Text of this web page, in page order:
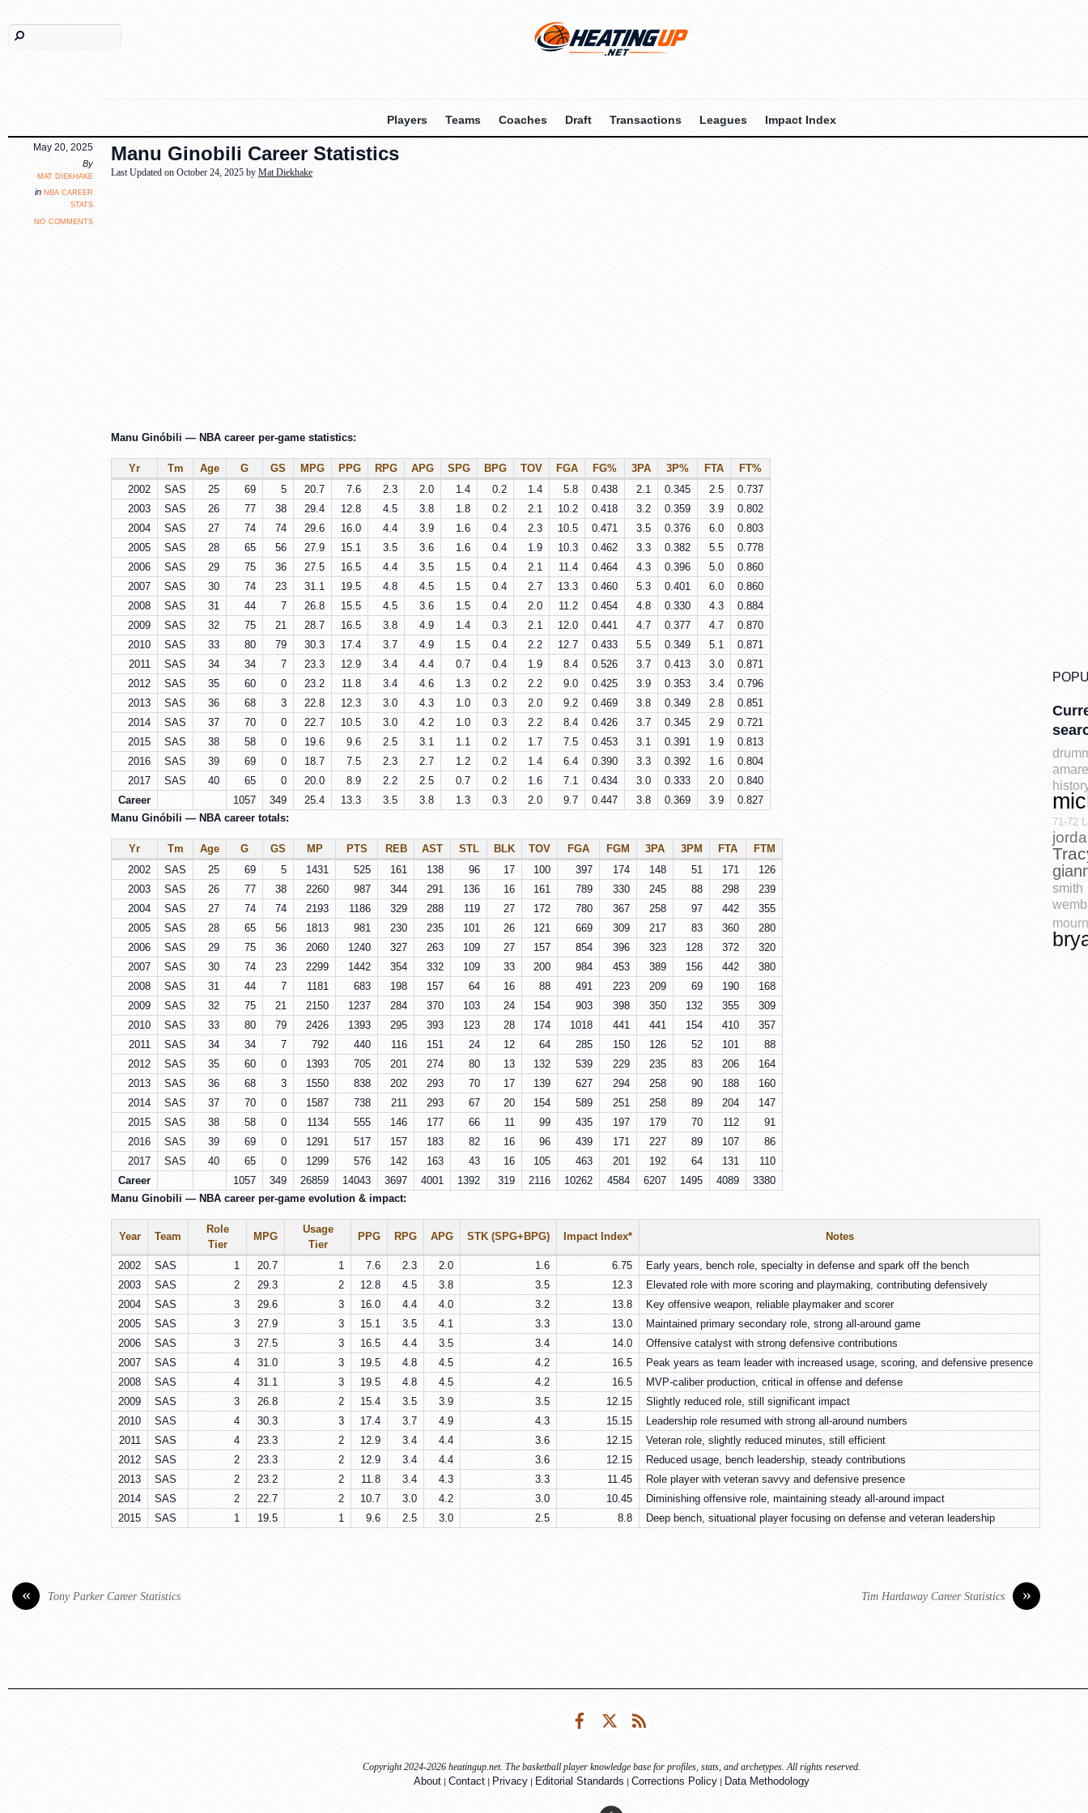
Players Teams Coaches Draft Transactions Leagues Impact Index
Manu Ginobili Career Statistics
May 20, 2025
By
mat diekhake
in nba career
stats
no comments
Last Updated on October 24, 2025 by Mat Diekhake
Manu Ginóbili — NBA career per-game statistics:
Yr Tm Age G GS MPG PPG RPG APG SPG BPG TOV FGA FG% 3PA 3P% FTA
FT%
2002
SAS 25 69 5 20.7 7.6 2.3 2.0 1.4 0.2 1.4 5.8 0.438 2.1 0.345 2.5
0.737
2003
SAS 26 77 38 29.4 12.8 4.5 3.8 1.8 0.2 2.1 10.2 0.418 3.2 0.359 3.9
0.802
2004
SAS 27 74 74 29.6 16.0 4.4 3.9 1.6 0.4 2.3 10.5 0.471 3.5 0.376 6.0
0.803
2005
SAS 28 65 56 27.9 15.1 3.5 3.6 1.6 0.4 1.9 10.3 0.462 3.3 0.382 5.5
0.778
2006
SAS 29 75 36 27.5 16.5 4.4 3.5 1.5 0.4 2.1 11.4 0.464 4.3 0.396 5.0
0.860
2007
SAS 30 74 23 31.1 19.5 4.8 4.5 1.5 0.4 2.7 13.3 0.460 5.3 0.401 6.0
0.860
2008
SAS 31 44 7 26.8 15.5 4.5 3.6 1.5 0.4 2.0 11.2 0.454 4.8 0.330 4.3
0.884
2009
SAS 32 75 21 28.7 16.5 3.8 4.9 1.4 0.3 2.1 12.0 0.441 4.7 0.377 4.7
0.870
2010
SAS 33 80 79 30.3 17.4 3.7 4.9 1.5 0.4 2.2 12.7 0.433 5.5 0.349 5.1
0.871
2011
SAS 34 34 7 23.3 12.9 3.4 4.4 0.7 0.4 1.9 8.4 0.526 3.7 0.413 3.0
0.871
2012
SAS 35 60 0 23.2 11.8 3.4 4.6 1.3 0.2 2.2 9.0 0.425 3.9 0.353 3.4
0.796
2013
SAS 36 68 3 22.8 12.3 3.0 4.3 1.0 0.3 2.0 9.2 0.469 3.8 0.349 2.8
0.851
2014
SAS 37 70 0 22.7 10.5 3.0 4.2 1.0 0.3 2.2 8.4 0.426 3.7 0.345 2.9
0.721
2015
SAS 38 58 0 19.6 9.6 2.5 3.1 1.1 0.2 1.7 7.5 0.453 3.1 0.391 1.9
0.813
2016
SAS 39 69 0 18.7 7.5 2.3 2.7 1.2 0.2 1.4 6.4 0.390 3.3 0.392 1.6
0.804
2017
SAS 40 65 0 20.0 8.9 2.2 2.5 0.7 0.2 1.6 7.1 0.434 3.0 0.333 2.0
0.840
Career
1057 349 25.4 13.3 3.5 3.8 1.3 0.3 2.0 9.7 0.447 3.8 0.369 3.9
0.827
Manu Ginóbili — NBA career totals:
Yr Tm Age G GS MP PTS REB AST STL BLK TOV FGA FGM 3PA 3PM FTA
FTM
2002
SAS 25 69 5 1431 525 161 138 96 17 100 397 174 148 51 171
126
2003
SAS 26 77 38 2260 987 344 291 136 16 161 789 330 245 88 298
239
2004
SAS 27 74 74 2193 1186 329 288 119 27 172 780 367 258 97 442
355
2005
SAS 28 65 56 1813 981 230 235 101 26 121 669 309 217 83 360
280
2006
SAS 29 75 36 2060 1240 327 263 109 27 157 854 396 323 128 372
320
2007
SAS 30 74 23 2299 1442 354 332 109 33 200 984 453 389 156 442
380
2008
SAS 31 44 7 1181 683 198 157 64 16 88 491 223 209 69 190
168
2009
SAS 32 75 21 2150 1237 284 370 103 24 154 903 398 350 132 355
309
2010
SAS 33 80 79 2426 1393 295 393 123 28 174 1018 441 441 154 410
357
2011
SAS 34 34 7 792 440 116 151 24 12 64 285 150 126 52 101
88
2012
SAS 35 60 0 1393 705 201 274 80 13 132 539 229 235 83 206
164
2013
SAS 36 68 3 1550 838 202 293 70 17 139 627 294 258 90 188
160
2014
SAS 37 70 0 1587 738 211 293 67 20 154 589 251 258 89 204
147
2015
SAS 38 58 0 1134 555 146 177 66 11 99 435 197 179 70 112
91
2016
SAS 39 69 0 1291 517 157 183 82 16 96 439 171 227 89 107
86
2017
SAS 40 65 0 1299 576 142 163 43 16 105 463 201 192 64 131
110
Career
1057 349 26859 14043 3697 4001 1392 319 2116 10262 4584 6207 1495 4089
3380
Manu Ginobili — NBA career per-game evolution & impact:
Year Team
Role
Tier
MPG
Usage
Tier
PPG RPG APG STK (SPG+BPG) Impact Index* Notes
2002 SAS 1 20.7 1 7.6 2.3 2.0 1.6 6.75
Early years, bench role, specialty in defense and spark off the bench
2003
SAS 2 29.3 2 12.8 4.5 3.8 3.5 12.3
Elevated role with more scoring and playmaking, contributing defensively
2004
SAS 3 29.6 3 16.0 4.4 4.0 3.2 13.8
Key offensive weapon, reliable playmaker and scorer
2005
SAS 3 27.9 3 15.1 3.5 4.1 3.3 13.0
Maintained primary secondary role, strong all-around game
2006
SAS 3 27.5 3 16.5 4.4 3.5 3.4 14.0
Offensive catalyst with strong defensive contributions
2007
SAS 4 31.0 3 19.5 4.8 4.5 4.2 16.5
Peak years as team leader with increased usage, scoring, and defensive presence
2008
SAS 4 31.1 3 19.5 4.8 4.5 4.2 16.5
MVP-caliber production, critical in offense and defense
2009
SAS 3 26.8 2 15.4 3.5 3.9 3.5 12.15
Slightly reduced role, still significant impact
2010
SAS 4 30.3 3 17.4 3.7 4.9 4.3 15.15
Leadership role resumed with strong all-around numbers
2011
SAS 4 23.3 2 12.9 3.4 4.4 3.6 12.15
Veteran role, slightly reduced minutes, still efficient
2012
SAS 2 23.3 2 12.9 3.4 4.4 3.6 12.15
Reduced usage, bench leadership, steady contributions
2013
SAS 2 23.2 2 11.8 3.4 4.3 3.3 11.45
Role player with veteran savvy and defensive presence
2014
SAS 2 22.7 2 10.7 3.0 4.2 3.0 10.45
Diminishing offensive role, maintaining steady all-around impact
2015
SAS 1 19.5 1 9.6 2.5 3.0 2.5 8.8 Deep bench, situational player focusing on defense and veteran leadership
« Tony Parker Career Statistics »
Tim Hardaway Career Statistics
71-72
smith
FacebookTwitter
Copyright 2024-2026 heatingup.net. The basketball player knowledge base for profiles, stats, and archetypes. All rights reserved.
About| Contact| Privacy| Editorial Standards | Corrections Policy| Data Methodology